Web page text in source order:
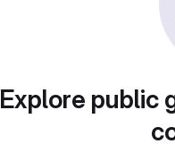
Explore public